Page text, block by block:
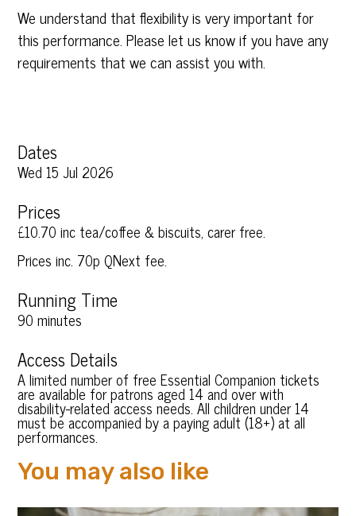
We understand that flexibility is very important for
this performance. Please let us know if you have any
requirements that we can assist you with.
Dates
Wed 15 Jul 2026
Prices
£10.70 inc tea/coffee & biscuits, carer free.
Prices inc. 70p QNext fee.
Running Time
90 minutes
Access Details
A limited number of free Essential Companion tickets
are available for patrons aged 14 and over with
disability-related access needs. All children under 14
must be accompanied by a paying adult (18+) at all
performances.
You may also like